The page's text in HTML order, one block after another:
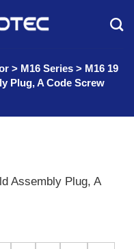
> M16 Series > M16 19
Plug, A Code Screw
Assembly Plug, A